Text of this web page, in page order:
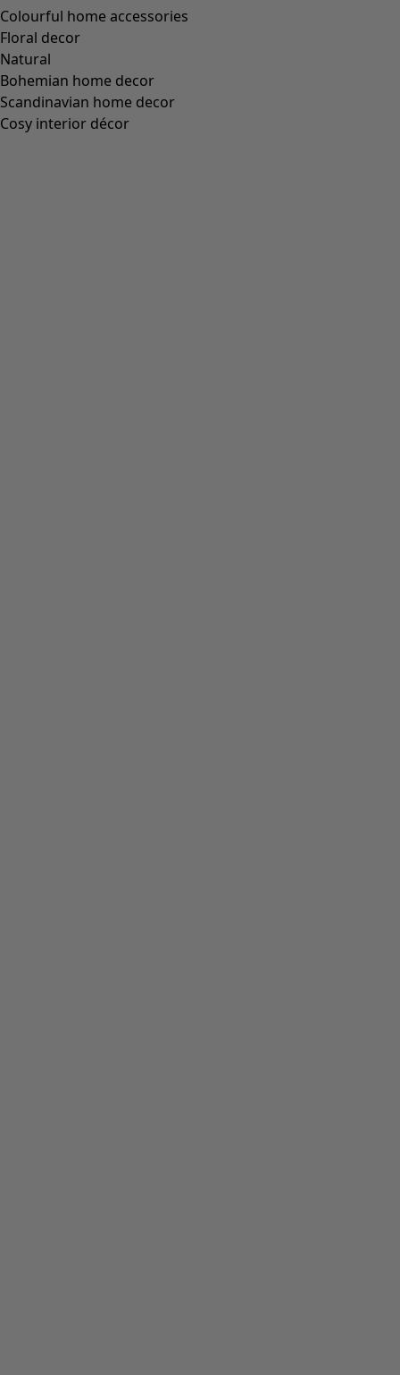
Colourful home accessories
Floral decor
Natural
Bohemian home decor
Scandinavian home decor
Cosy interior décor